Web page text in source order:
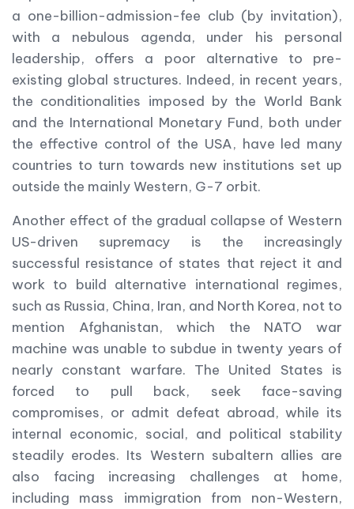
a one-billion-admission-fee club (by invitation),
with a nebulous agenda, under his personal
leadership, offers a poor alternative to pre-
existing global structures. Indeed, in recent years,
the conditionalities imposed by the World Bank
and the International Monetary Fund, both under
the effective control of the USA, have led many
countries to turn towards new institutions set up
outside the mainly Western, G-7 orbit.
Another effect of the gradual collapse of Western
US-driven supremacy is the increasingly
successful resistance of states that reject it and
work to build alternative international regimes,
such as Russia, China, Iran, and North Korea, not to
mention Afghanistan, which the NATO war
machine was unable to subdue in twenty years of
nearly constant warfare. The United States is
forced to pull back, seek face-saving
compromises, or admit defeat abroad, while its
internal economic, social, and political stability
steadily erodes. Its Western subaltern allies are
also facing increasing challenges at home,
including mass immigration from non-Western,